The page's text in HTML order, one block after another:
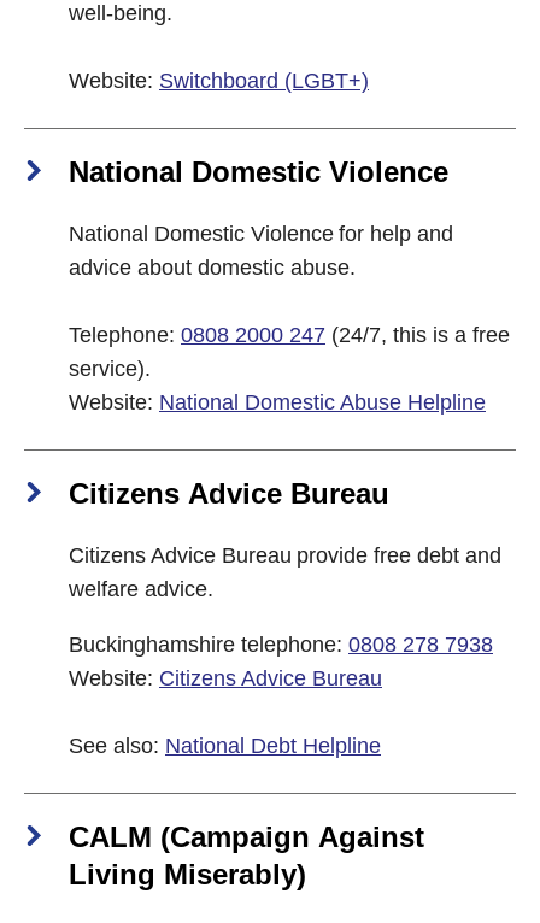
well-being.
Website: Switchboard (LGBT+)
National Domestic Violence
National Domestic Violence for help and
advice about domestic abuse.
Telephone: 0808 2000 247 (24/7, this is a free
service).
Website: National Domestic Abuse Helpline
Citizens Advice Bureau
Citizens Advice Bureau provide free debt and
welfare advice.
Buckinghamshire telephone: 0808 278 7938
Website: Citizens Advice Bureau
See also: National Debt Helpline
CALM (Campaign Against
Living Miserably)